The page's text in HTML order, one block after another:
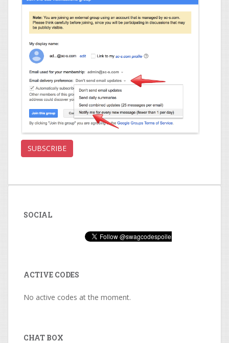
SOCIAL
ACTIVE CODES
No active codes at the moment.
CHAT BOX